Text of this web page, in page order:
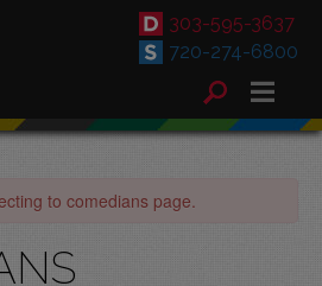
303-595-3637
720-274-6800
to comedians page.